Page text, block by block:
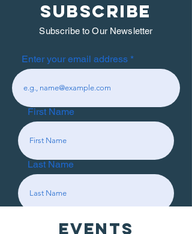
SUBSCRIBE
Subscribe to Our Newsletter
Enter your email address
First Name
Last Name
Subscribe
EVENTS